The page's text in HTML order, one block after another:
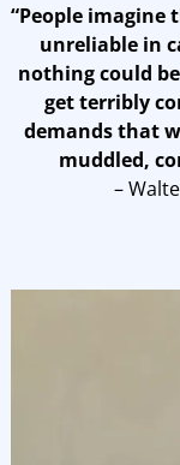
“People imagine
unreliable in
nothing could
get terribly
demands that
muddled,
–